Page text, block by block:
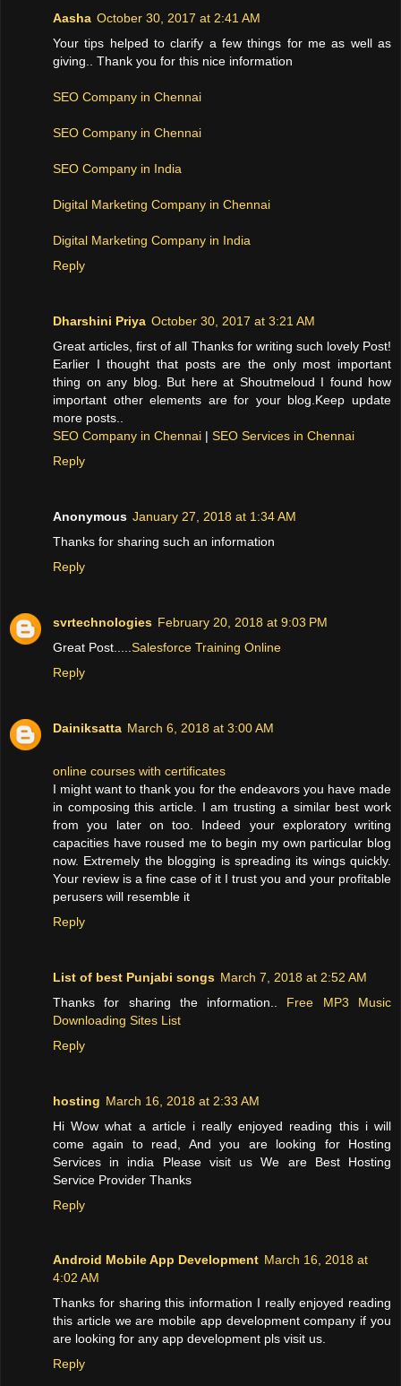
Aasha October 30, 2017 at 2:41 AM
Your tips helped to clarify a few things for me as well as
giving.. Thank you for this nice information
SEO Company in Chennai
SEO Company in Chennai
SEO Company in India
Digital Marketing Company in Chennai
Digital Marketing Company in India
Reply
Dharshini Priya October 30, 2017 at 3:21 AM
Great articles, first of all Thanks for writing such lovely Post!
Earlier I thought that posts are the only most important
thing on any blog. But here at Shoutmeloud I found how
important other elements are for your blog.Keep update
more posts..
SEO Company in Chennai | SEO Services in Chennai
Reply
Anonymous January 27, 2018 at 1:34 AM
Thanks for sharing such an information
Reply
svrtechnologies February 20, 2018 at 9:03 PM
Great Post..... Salesforce Training Online
Reply
Dainiksatta March 6, 2018 at 3:00 AM
online courses with certificates
I might want to thank you for the endeavors you have made
in composing this article. I am trusting a similar best work
from you later on too. Indeed your exploratory writing
capacities have roused me to begin my own particular blog
now. Extremely the blogging is spreading its wings quickly.
Your review is a fine case of it I trust you and your profitable
perusers will resemble it
Reply
List of best Punjabi songs March 7, 2018 at 2:52 AM
Thanks for sharing the information.. Free MP3 Music
Downloading Sites List
Reply
hosting March 16, 2018 at 2:33 AM
Hi Wow what a article i really enjoyed reading this i will
come again to read, And you are looking for Hosting
Services in india Please visit us We are Best Hosting
Service Provider Thanks
Reply
Android Mobile App Development March 16, 2018 at
4:02 AM
Thanks for sharing this information I really enjoyed reading
this article we are mobile app development company if you
are looking for any app development pls visit us.
Reply